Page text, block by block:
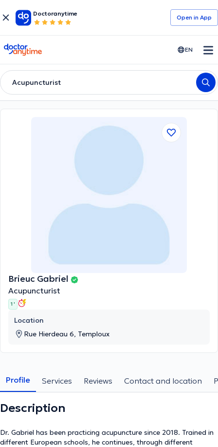
Doctoranytime
Open in Αpp
doctoranytime EN
Acupuncturist
Brieuc Gabriel
Acupuncturist
1 '
Location
Rue Hierdeau 6, Temploux
Profile Services Reviews Contact and location
Description
Dr. Gabriel has been practicing acupuncture since 2018. Trained in
different European schools, he continues, through different